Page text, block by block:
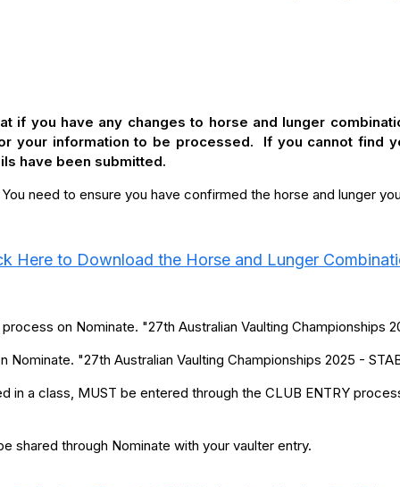
if you have any changes to horse and lunger
your information to be processed. If you cannot find
have been submitted.
need to ensure you have confirmed the horse and lunger
Here to Download the Horse and Lunger
on Nominate. "27th Australian Vaulting Championships
"27th Australian Vaulting Championships 2025 -
in a class, MUST be entered through the CLUB ENTRY
shared through Nominate with your vaulter entry.